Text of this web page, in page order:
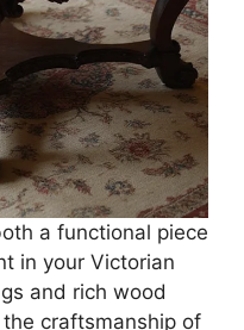
a functional piece
in your Victorian
and rich wood
craftsmanship of